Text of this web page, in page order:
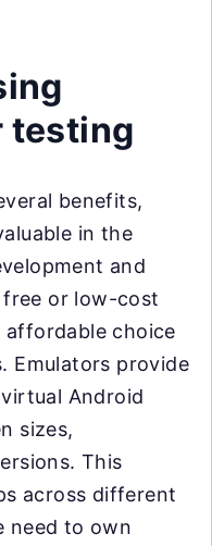
testing
benefits,
in the
and
or low-cost
choice
Emulators provide
Android
sizes,
This
across different
need to own